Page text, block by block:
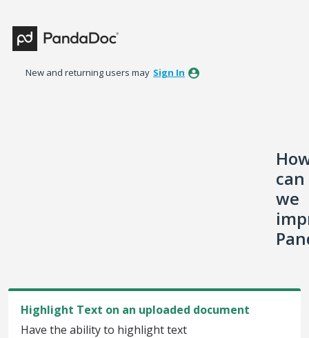
to
content
New and returning users may Sign In
can
we
Highlight Text on an uploaded document
Have the ability to highlight text